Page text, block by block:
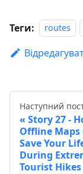
Теги: routes
Наступний
Story 27 -
Offline Maps
Save Your
During
Tourist Hikes